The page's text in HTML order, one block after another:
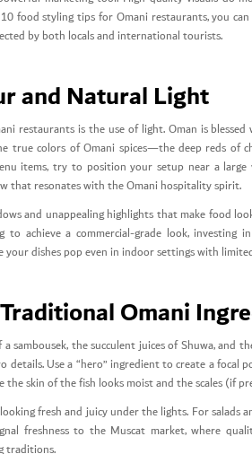
food styling tips for Omani restaurants, you
by both locals and international tourists.
and Natural Light
restaurants is the use of light. Oman is
colors of Omani spices—the deep reds of
items, try to position your setup near a
that resonates with the Omani hospitality spirit.
and unappealing highlights that make food
achieve a commercial-grade look, investing in
dishes pop even in indoor settings with
Omani
the succulent juices of Shuwa, and
Use a “hero” ingredient to create a focal
skin of the fish looks moist and the scales (if
fresh and juicy under the lights. For salads
freshness to the Muscat market, where
traditions.